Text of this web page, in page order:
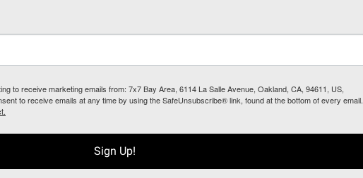
to receive marketing emails from: 7x7 Bay Area, 6114 La Salle Avenue, Oakland, CA, 94611, US,
to receive emails at any time by using the SafeUnsubscribe® link, found at the bottom of every email.
Sign Up!